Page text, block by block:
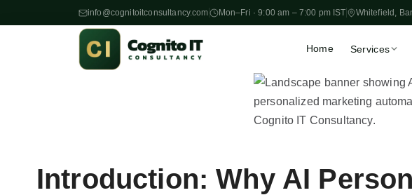
info@cognitoitconsultancy.com Mon–Fri · 9:00 am – 7:00 pm IST Whitefield,
Home Services
🏪 Store
price
📧
Introduction: Why AI